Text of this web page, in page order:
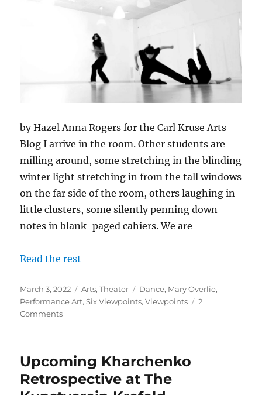
Kharchenko
by Hazel Anna Rogers for the Carl Kruse Arts
Blog I arrive in the room. Other students are
milling around, some stretching in the blinding
winter light stretching in from the tall windows
on the far side of the room, others laughing in
little clusters, some silently penning down
notes in blank-paged cahiers. We are
Read the rest
Posted
on
March 3, 2022 Categories
Arts,Theater Tags
Dance, Mary Overlie,
Performance Art,Six Viewpoints,Viewpoints
2
Commentson
SIX
VIEWPOINTS
Upcoming Kharchenko
Retrospective at The